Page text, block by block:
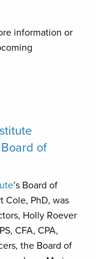
information or
of
’s Board of
Cole, PhD, was
Holly Roever
CFA, CPA,
the Board of